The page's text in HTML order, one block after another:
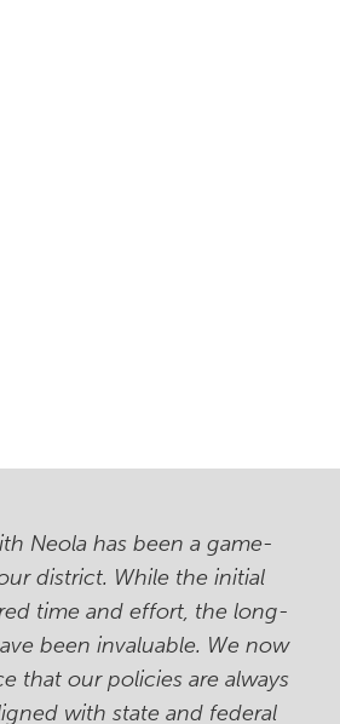
Neola has been a game-
district. While the initial
time and effort, the long-
been invaluable. We now
that our policies are always
with state and federal